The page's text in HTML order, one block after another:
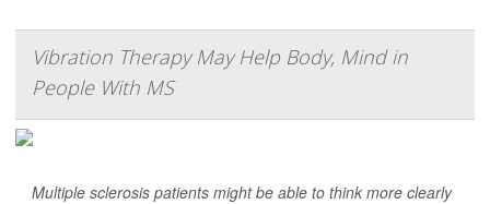
Vibration Therapy May Help Body, Mind in
People With MS
Multiple sclerosis patients might be able to think more clearly